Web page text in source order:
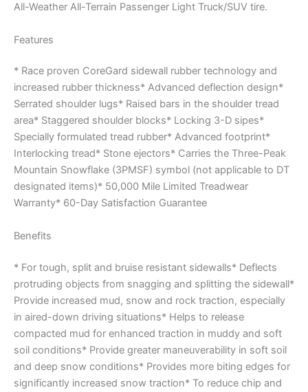
All-Weather All-Terrain Passenger Light Truck/SUV tire.
Features
* Race proven CoreGard sidewall rubber technology and
increased rubber thickness* Advanced deflection design*
Serrated shoulder lugs* Raised bars in the shoulder tread
area* Staggered shoulder blocks* Locking 3-D sipes*
Specially formulated tread rubber* Advanced footprint*
Interlocking tread* Stone ejectors* Carries the Three-Peak
Mountain Snowflake (3PMSF) symbol (not applicable to DT
designated items)* 50,000 Mile Limited Treadwear
Warranty* 60-Day Satisfaction Guarantee
Benefits
* For tough, split and bruise resistant sidewalls* Deflects
protruding objects from snagging and splitting the sidewall*
Provide increased mud, snow and rock traction, especially
in aired-down driving situations* Helps to release
compacted mud for enhanced traction in muddy and soft
soil conditions* Provide greater maneuverability in soft soil
and deep snow conditions* Provides more biting edges for
significantly increased snow traction* To reduce chip and